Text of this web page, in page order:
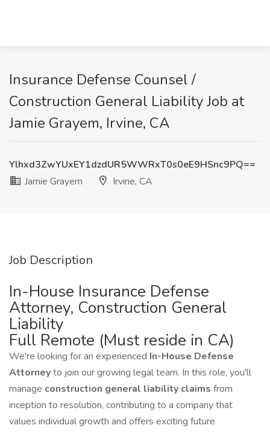
Insurance Defense Counsel /
Construction General Liability Job at
Jamie Grayem, Irvine, CA
Ylhxd3ZwYUxEY1dzdUR5WWRxT0s0eE9HSnc9PQ==
Jamie Grayem
Irvine, CA
Job Description
In-House Insurance Defense
Attorney, Construction General
Liability
Full Remote (Must reside in CA)
We're looking for an experienced In-House Defense
Attorneyto join our growing legal team. In this role, you'll
manage construction general liability claims from
inception to resolution, contributing to a company that
values individual growth and offers exciting future